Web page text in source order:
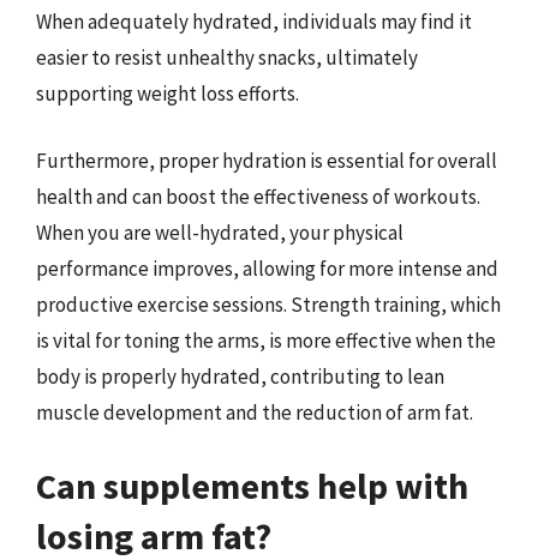
When adequately hydrated, individuals may find it
easier to resist unhealthy snacks, ultimately
supporting weight loss efforts.
Furthermore, proper hydration is essential for overall
health and can boost the effectiveness of workouts.
When you are well-hydrated, your physical
performance improves, allowing for more intense and
productive exercise sessions. Strength training, which
is vital for toning the arms, is more effective when the
body is properly hydrated, contributing to lean
muscle development and the reduction of arm fat.
Can supplements help with
losing arm fat?